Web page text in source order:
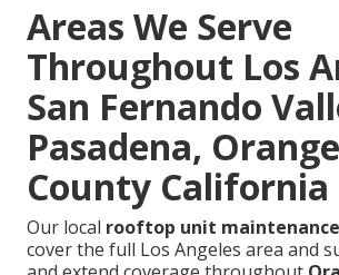
Areas We Serve
Throughout Los
San Fernando
Pasadena, Orange
County California
Our local rooftop unit maintenance
cover the full Los Angeles area and